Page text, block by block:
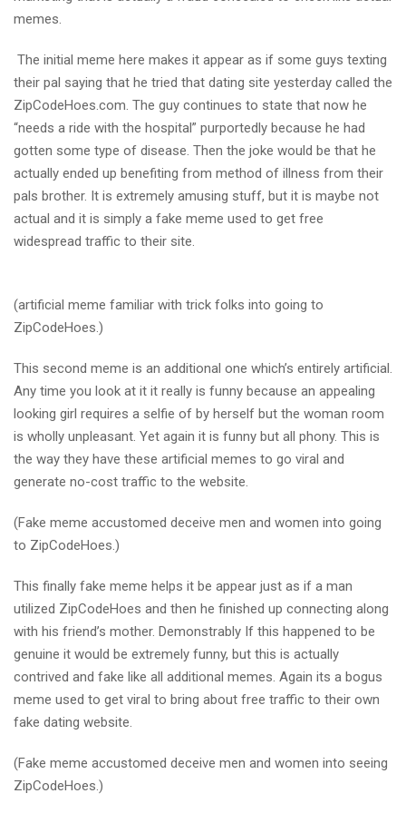
memes.
The initial meme here makes it appear as if some guys texting
their pal saying that he tried that dating site yesterday called the
ZipCodeHoes.com. The guy continues to state that now he
“needs a ride with the hospital” purportedly because he had
gotten some type of disease. Then the joke would be that he
actually ended up benefiting from method of illness from their
pals brother. It is extremely amusing stuff, but it is maybe not
actual and it is simply a fake meme used to get free
widespread traffic to their site.
(artificial meme familiar with trick folks into going to
ZipCodeHoes.)
This second meme is an additional one which’s entirely artificial.
Any time you look at it it really is funny because an appealing
looking girl requires a selfie of by herself but the woman room
is wholly unpleasant. Yet again it is funny but all phony. This is
the way they have these artificial memes to go viral and
generate no-cost traffic to the website.
(Fake meme accustomed deceive men and women into going
to ZipCodeHoes.)
This finally fake meme helps it be appear just as if a man
utilized ZipCodeHoes and then he finished up connecting along
with his friend’s mother. Demonstrably If this happened to be
genuine it would be extremely funny, but this is actually
contrived and fake like all additional memes. Again its a bogus
meme used to get viral to bring about free traffic to their own
fake dating website.
(Fake meme accustomed deceive men and women into seeing
ZipCodeHoes.)